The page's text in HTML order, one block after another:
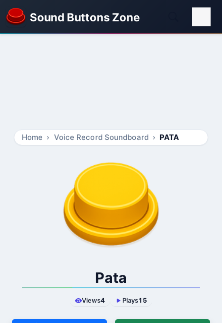
Sound Buttons Zone
Home Voice Record Soundboard PATA
Pata
Views4 Plays15